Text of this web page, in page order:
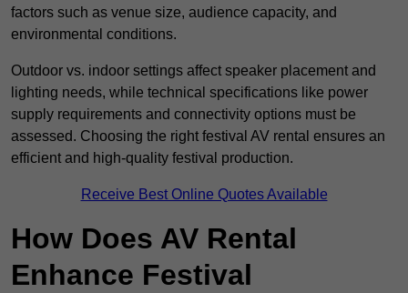
factors such as venue size, audience capacity, and
environmental conditions.
Outdoor vs. indoor settings affect speaker placement and
lighting needs, while technical specifications like power
supply requirements and connectivity options must be
assessed. Choosing the right festival AV rental ensures an
efficient and high-quality festival production.
Receive Best Online Quotes Available
How Does AV Rental
Enhance Festival